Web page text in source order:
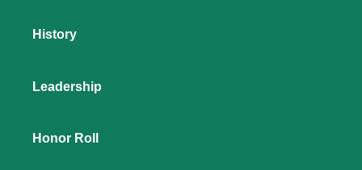
History
Leadership
Honor Roll